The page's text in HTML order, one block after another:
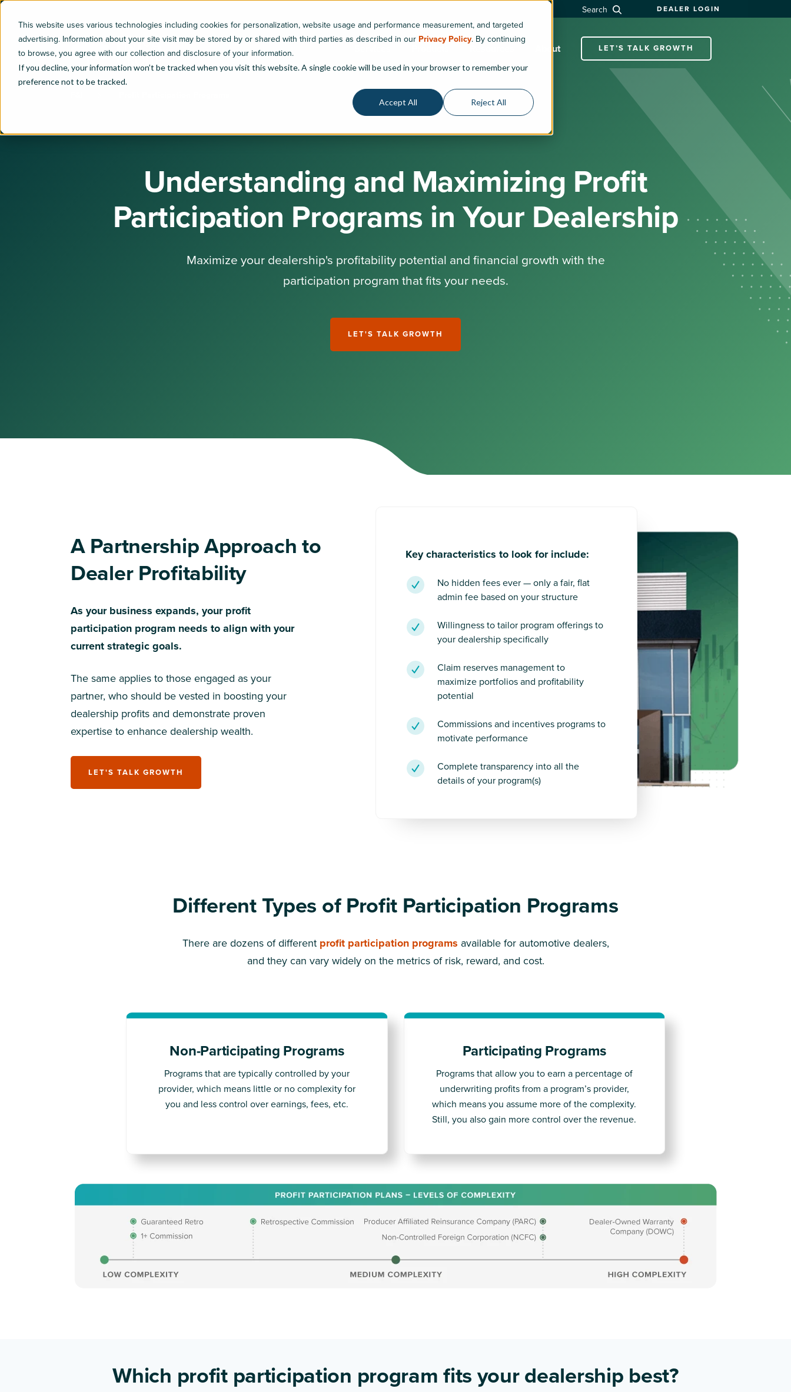
This website uses various technologies including cookies for personalization, website usage and performance measurement, and targeted
advertising. Information about your site visit may be stored by or shared with third parties as described in our Privacy Policy. By continuing
to browse, you agree with our collection and disclosure of your information.
If you decline, your information won’t be tracked when you visit this website. A single cookie will be used in your browser to remember your
preference not to be tracked.
Accept All Reject All
Search DEALER LOGIN
About LET’S TALK GROWTH
Understanding and Maximizing Profit
Participation Programs in Your Dealership
Maximize your dealership's profitability potential and financial growth with the
participation program that fits your needs.
LET'S TALK GROWTH
A Partnership Approach to
Dealer Profitability
As your business expands, your profit
participation program needs to align with your
current strategic goals.
The same applies to those engaged as your
partner, who should be vested in boosting your
dealership profits and demonstrate proven
expertise to enhance dealership wealth.
LET'S TALK GROWTH
Key characteristics to look for include:
No hidden fees ever — only a fair, flat
admin fee based on your structure
Willingness to tailor program offerings to
your dealership specifically
Claim reserves management to
maximize portfolios and profitability
potential
Commissions and incentives programs to
motivate performance
Complete transparency into all the
details of your program(s)
Different Types of Profit Participation Programs
There are dozens of different profit participation programs available for automotive dealers,
and they can vary widely on the metrics of risk, reward, and cost.
Non-Participating Programs
Programs that are typically controlled by your
provider, which means little or no complexity for
you and less control over earnings, fees, etc.
Participating Programs
Programs that allow you to earn a percentage of
underwriting profits from a program’s provider,
which means you assume more of the complexity.
Still, you also gain more control over the revenue.
Which profit participation program fits your dealership best?